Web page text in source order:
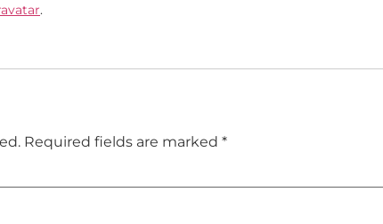
.
Required fields are marked *